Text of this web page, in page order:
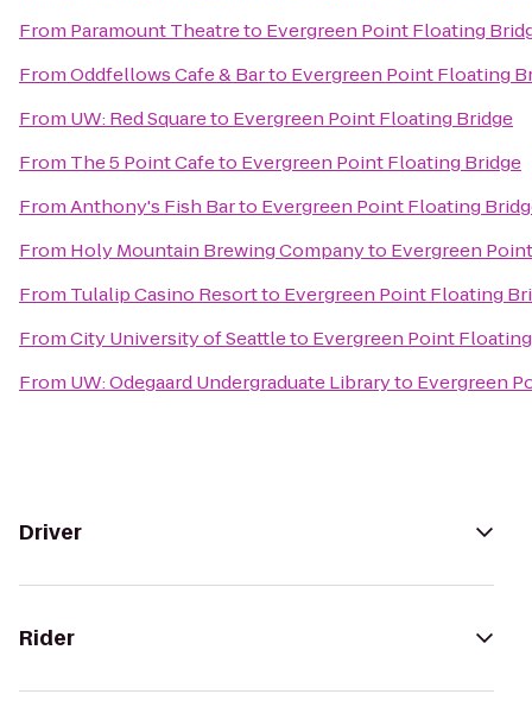
From Paramount Theatreto Evergreen Point Floating
FromOddfellows Cafe & Barto Evergreen Point Floating
From UW: Red Squareto Evergreen Point Floating Bridge
From The 5 Point Cafeto Evergreen Point Floating Bridge
FromAnthony's Fish Barto Evergreen Point Floating
From Holy Mountain Brewing Companyto Evergreen
From Tulalip Casino Resortto Evergreen Point Floating
FromCity University of Seattleto Evergreen Point
From UW: Odegaard Undergraduate Libraryto Evergreen
Driver
Rider